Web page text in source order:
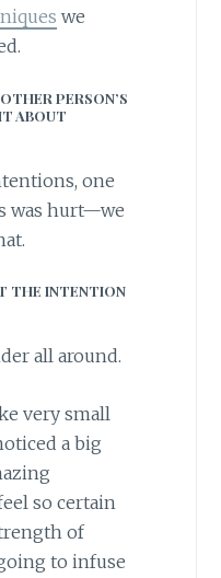
we
PERSON’S
ABOUT
one
was hurt—we
THE INTENTION
all around.
very small
a big
so certain
of
to infuse